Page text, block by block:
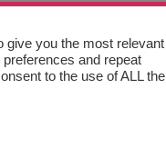
give you the most relevant
and repeat
to the use of ALL the